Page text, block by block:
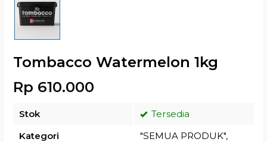
Tombacco Watermelon 1kg
Rp 610.000
Stok
Tersedia
Kategori
"SEMUA PRODUK",